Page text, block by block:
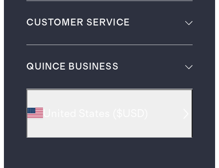
CUSTOMER SERVICE
QUINCE BUSINESS